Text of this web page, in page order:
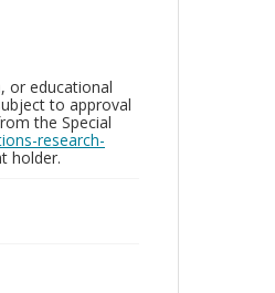
or educational
to approval
the Special
research-
holder.